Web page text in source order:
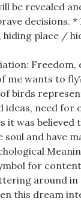
be revealed
decisions. *
hiding place /
Freedom,
me wants to
birds
ideas, need for
it was believed
soul and have
for
around in
this dream